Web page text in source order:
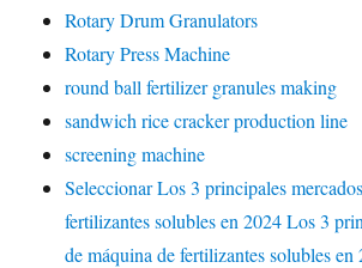
Rotary Drum Granulators
Rotary Press Machine
round ball fertilizer granules making
sandwich rice cracker production line
screening machine
Seleccionar Los 3 principales
fertilizantes solubles en 2024 Los 3
de máquina de fertilizantes solubles en